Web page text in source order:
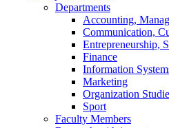
Departments
Accounting,
Communication,
Entrepreneurship,
Finance
Information
Marketing
Organization
Sport
Faculty Members